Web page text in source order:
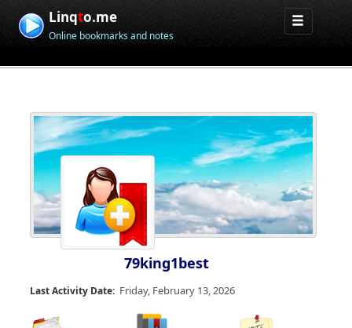
Linqto.me
Online bookmarks and notes
79king1best
Last Activity Date: Friday, February 13, 2026